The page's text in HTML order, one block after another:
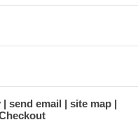
send email
site map